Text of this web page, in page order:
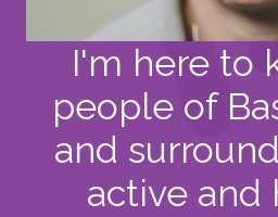
I'm here to
people of
and
active and